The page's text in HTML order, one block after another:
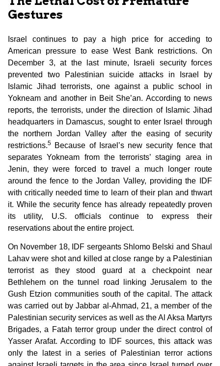
Gestures
Israel continues to pay a high price for acceding to
American pressure to ease West Bank restrictions. On
December 3, at the last minute, Israeli security forces
prevented two Palestinian suicide attacks in Israel by
Islamic Jihad terrorists, one against a public school in
Yokneam and another in Beit She’an. According to news
reports, the terrorists, under the direction of Islamic Jihad
headquarters in Damascus, sought to enter Israel through
the northern Jordan Valley after the easing of security
restrictions.5
Because of Israel’s new security fence that
separates Yokneam from the terrorists’ staging area in
Jenin, they were forced to travel a much longer route
around the fence to the Jordan Valley, providing the IDF
with critically needed time to learn of their plan and thwart
it. While the security fence has already repeatedly proven
its utility, U.S. officials continue to express their
reservations about the entire project.
On November 18, IDF sergeants Shlomo Belski and Shaul
Lahav were shot and killed at close range by a Palestinian
terrorist as they stood guard at a checkpoint near
Bethlehem on the tunnel road linking Jerusalem to the
Gush Etzion communities south of the capital. The attack
was carried out by Jabbar al-Ahmad, 21, a member of the
Palestinian security services as well as the Al Aksa Martyrs
Brigades, a Fatah terror group under the direct control of
Yasser Arafat. According to IDF sources, this attack was
only the latest in a series of Palestinian terror actions